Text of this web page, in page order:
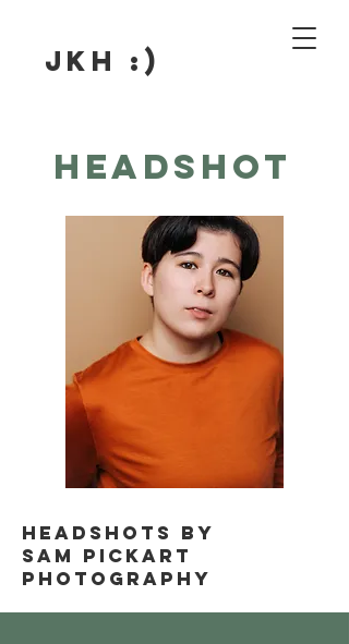
JKH :)
Headshot
Headshots by
Sam Pickart
Photography